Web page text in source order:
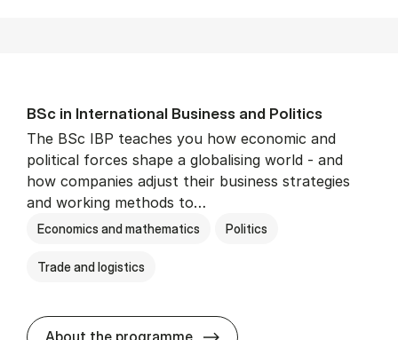
BSc in In­ter­na­tion­al Busi­ness and Polit­ics
The BSc IBP teaches you how economic and
political forces shape a globalising world - and
how companies adjust their business strategies
and working methods to…
Economics and mathematics Politics
Trade and logistics
BSc in In­ter­na­tion­al